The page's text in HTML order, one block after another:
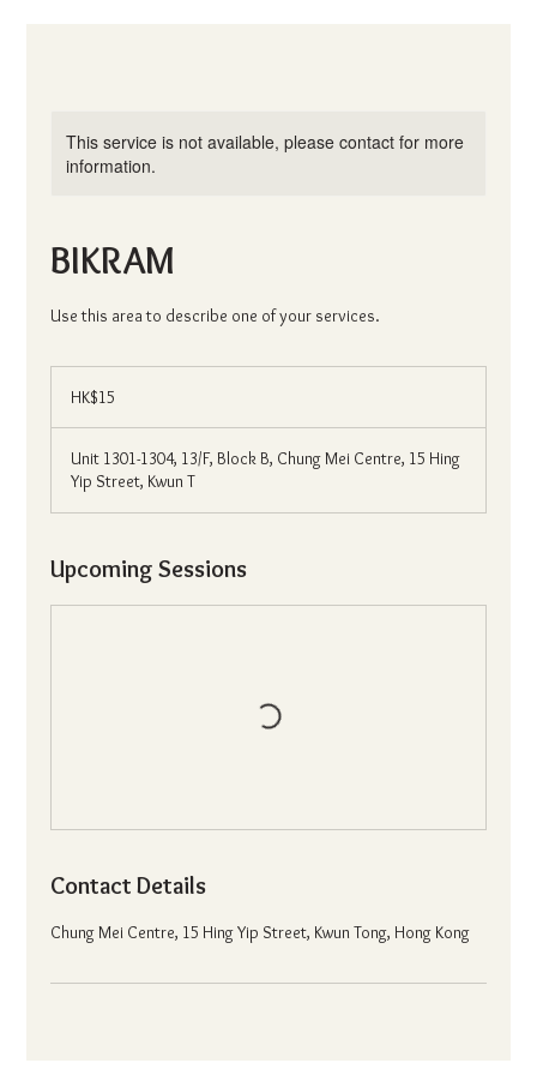
This service is not available, please contact for more
information.
BIKRAM
Use this area to describe one of your services.
KongHK$15
Unit 1301-1304, 13/F, Block B, Chung Mei Centre, 15 Hing
Yip Street, Kwun T
Upcoming Sessions
Contact Details
Chung Mei Centre, 15 Hing Yip Street, Kwun Tong, Hong Kong